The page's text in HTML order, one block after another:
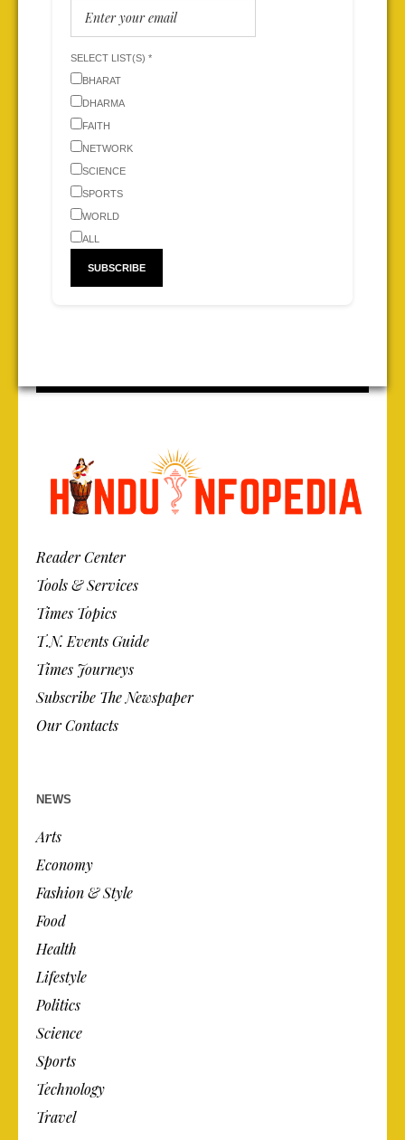
SELECT LIST(S) *
BHARAT
DHARMA
FAITH
NETWORK
SCIENCE
SPORTS
WORLD
ALL
Reader Center
Tools & Services
Times Topics
T.N. Events Guide
Times Journeys
Subscribe The Newspaper
Our Contacts
NEWS
Arts
Economy
Fashion & Style
Food
Health
Lifestyle
Politics
Science
Sports
Technology
Travel